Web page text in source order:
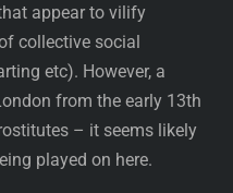
appear to vilify
collective social
etc). However, a
from the early 13th
– it seems likely
played on here.